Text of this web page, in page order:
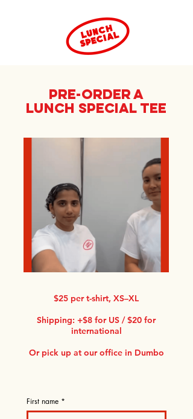
PRE-ORDER a
LUNCH SPECIAL TEE
$25 per t-shirt, XS–XL
Shipping: +$8 for US / $20 for
international
Or pick up at our office in Dumbo
First name *